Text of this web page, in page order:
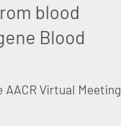
blood
Blood
Virtual Meeting